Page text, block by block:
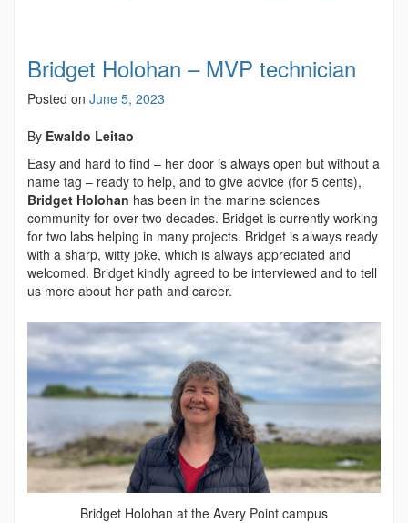
Bridget Holohan – MVP technician
Posted on June 5, 2023
By Ewaldo Leitao
Easy and hard to find – her door is always open but without a
name tag – ready to help, and to give advice (for 5 cents),
Bridget Holohan has been in the marine sciences
community for over two decades. Bridget is currently working
for two labs helping in many projects. Bridget is always ready
with a sharp, witty joke, which is always appreciated and
welcomed. Bridget kindly agreed to be interviewed and to tell
us more about her path and career.
Bridget Holohan at the Avery Point campus